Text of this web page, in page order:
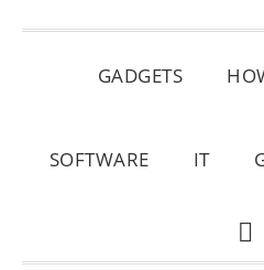
GADGETS
SOFTWARE IT